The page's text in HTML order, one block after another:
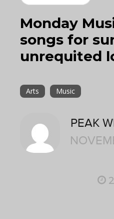
Monday
songs for
unrequited
Arts Music
PEAK
2